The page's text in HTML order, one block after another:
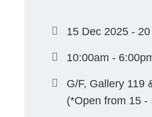
15 Dec 2025 -
10:00am -
G/F, Gallery 119
(*Open from 15 -